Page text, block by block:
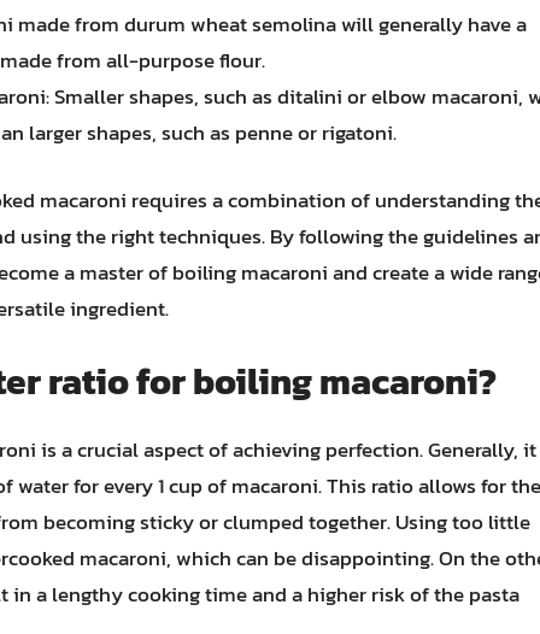
made from durum wheat semolina will generally have a
from all-purpose flour.
Smaller shapes, such as ditalini or elbow macaroni,
larger shapes, such as penne or rigatoni.
macaroni requires a combination of understanding
using the right techniques. By following the guidelines
a master of boiling macaroni and create a wide
ingredient.
ratio for boiling macaroni?
is a crucial aspect of achieving perfection. Generally,
water for every 1 cup of macaroni. This ratio allows for the
becoming sticky or clumped together. Using too little
macaroni, which can be disappointing. On the
in a lengthy cooking time and a higher risk of the pasta